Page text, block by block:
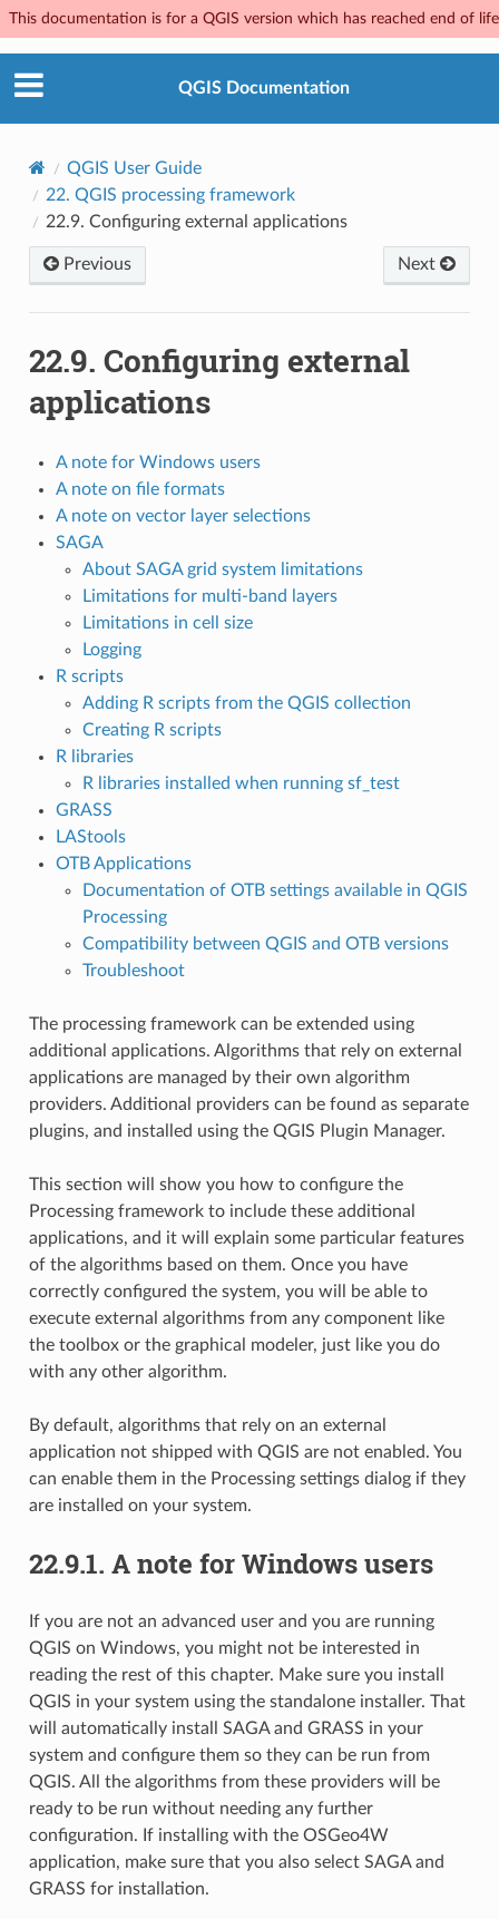
This documentation is for a QGIS version which has reached end of
QGIS Documentation
QGIS User Guide
22. QGIS processing framework
22.9. Configuring external applications
Previous Next
22.9. Configuring external
applications
A note for Windows users
A note on file formats
A note on vector layer selections
SAGA
About SAGA grid system limitations
Limitations for multi-band layers
Limitations in cell size
Logging
R scripts
Adding R scripts from the QGIS collection
Creating R scripts
R libraries
R libraries installed when running sf_test
GRASS
LAStools
OTB Applications
Documentation of OTB settings available in QGIS
Processing
Compatibility between QGIS and OTB versions
Troubleshoot
The processing framework can be extended using
additional applications. Algorithms that rely on external
applications are managed by their own algorithm
providers. Additional providers can be found as separate
plugins, and installed using the QGIS Plugin Manager.
This section will show you how to configure the
Processing framework to include these additional
applications, and it will explain some particular features
of the algorithms based on them. Once you have
correctly configured the system, you will be able to
execute external algorithms from any component like
the toolbox or the graphical modeler, just like you do
with any other algorithm.
By default, algorithms that rely on an external
application not shipped with QGIS are not enabled. You
can enable them in the Processing settings dialog if they
are installed on your system.
22.9.1. A note for Windows users
If you are not an advanced user and you are running
QGIS on Windows, you might not be interested in
reading the rest of this chapter. Make sure you install
QGIS in your system using the standalone installer. That
will automatically install SAGA and GRASS in your
system and configure them so they can be run from
QGIS. All the algorithms from these providers will be
ready to be run without needing any further
configuration. If installing with the OSGeo4W
application, make sure that you also select SAGA and
GRASS for installation.